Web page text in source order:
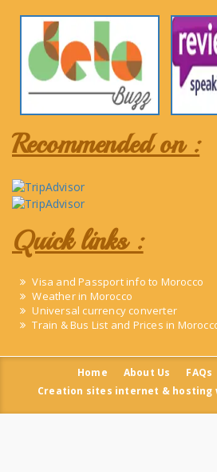
Recommended on :
Quick links :
Visa and Passport info to Morocco
Weather in Morocco
Universal currency converter
Train & Bus List and Prices in
Home About Us FAQs
Creation sites internet & hosting